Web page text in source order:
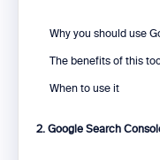
Why you should use
The benefits of this
When to use it
2. Google Search